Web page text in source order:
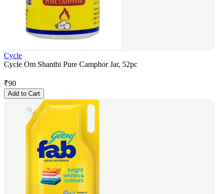
Cycle
Cycle Om Shanthi Pure Camphor Jar, 52pc
₹90
Add to Cart